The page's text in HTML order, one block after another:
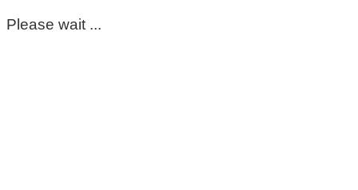
Please wait ...